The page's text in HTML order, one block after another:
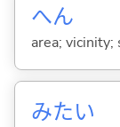
へん
area; vicinity;
みたい